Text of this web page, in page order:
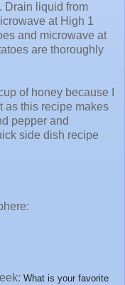
Drain liquid from
at High 1
and microwave at
are thoroughly
of honey because I
as this recipe makes
pepper and
side dish recipe
What is your favorite